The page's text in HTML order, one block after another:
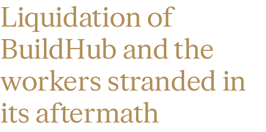
Liquidation of
BuildHub and the
workers stranded in
its aftermath